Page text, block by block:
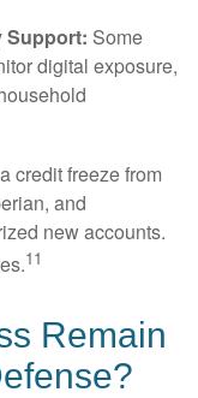
Support: Some
digital exposure,
credit freeze from
and
new accounts.
11
Remain